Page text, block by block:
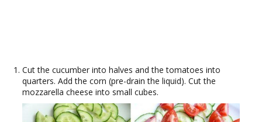
Cut the cucumber into halves and the tomatoes into
quarters. Add the corn (pre-drain the liquid). Cut the
mozzarella cheese into small cubes.